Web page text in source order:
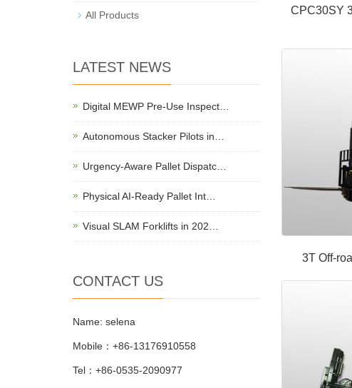
CPC30SY
3T Off-
All Products
LATEST NEWS
Digital MEWP Pre-Use Inspect…
Autonomous Stacker Pilots in…
Urgency-Aware Pallet Dispatc…
Physical AI-Ready Pallet Int…
Visual SLAM Forklifts in 202…
CONTACT US
Name: selena
Mobile：+86-13176910558
Tel：+86-0535-2090977